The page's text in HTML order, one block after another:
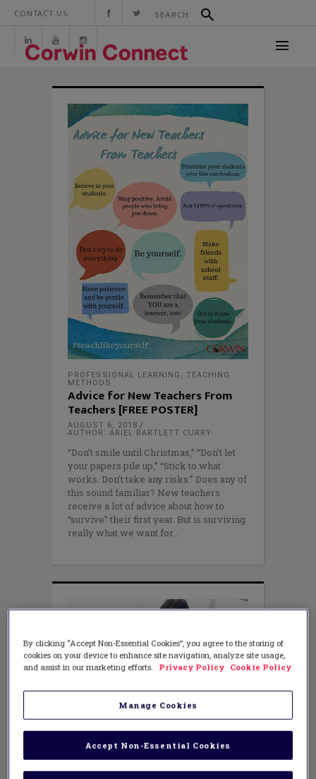
CONTACT US:
PROFESSIONAL LEARNING , TEACHING
METHODS
Advice for New Teachers From
Teachers [FREE POSTER]
AUGUST 6, 2018
AUTHOR: ARIEL BARTLETT CURRY
“Don’t smile until Christmas,” “Don’t let
your papers pile up,” “Stick to what
works. Don’t take any risks.” Does any of
this sound familiar? New teachers
receive a lot of advice about how to
“survive” their first year. But is surviving
really what we want for
TEACHING METHODS
Four “Be”s for the New and Not-
So-New Teachers
JULY 21, 2015
AUTHOR: NICOL R. HOWARD
By clicking “Accept Non-Essential Cookies”, you agree to the storing of
cookies on your device to enhance site navigation, analyze site usage,
and assist in our marketing efforts.
Privacy Policy Cookie Policy
Manage Cookies
Accept Non-Essential Cookies